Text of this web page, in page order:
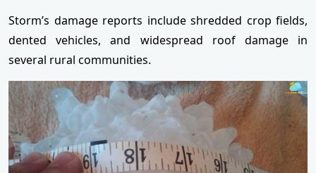
Storm’s damage reports include shredded crop fields,
dented vehicles, and widespread roof damage in
several rural communities.